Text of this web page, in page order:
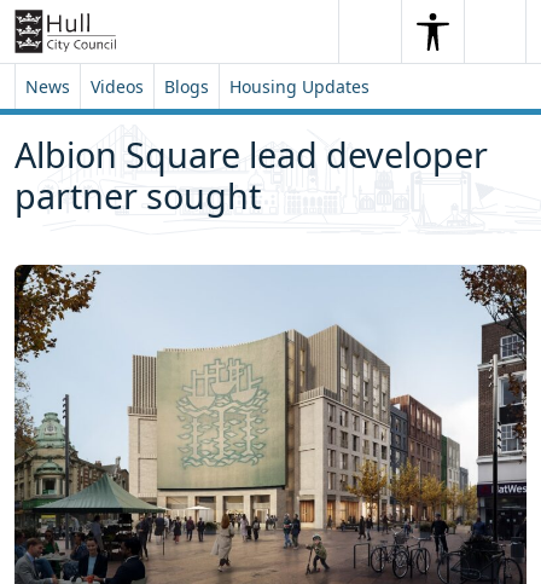
Skip to content
Skip to footer
SearchSearch
News Videos Blogs Housing Updates
Albion Square lead developer
partner sought